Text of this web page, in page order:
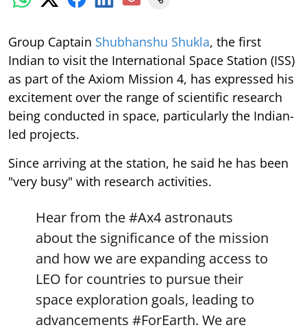
Group Captain Shubhanshu Shukla, the first
Indian to visit the International Space Station (ISS)
as part of the Axiom Mission 4, has expressed his
excitement over the range of scientific research
being conducted in space, particularly the Indian-
led projects.
Since arriving at the station, he said he has been
"very busy" with research activities.
Hear from the#Ax4 astronauts
about the significance of the mission
and how we are expanding access to
LEO for countries to pursue their
space exploration goals, leading to
advancements #ForEarth. We are